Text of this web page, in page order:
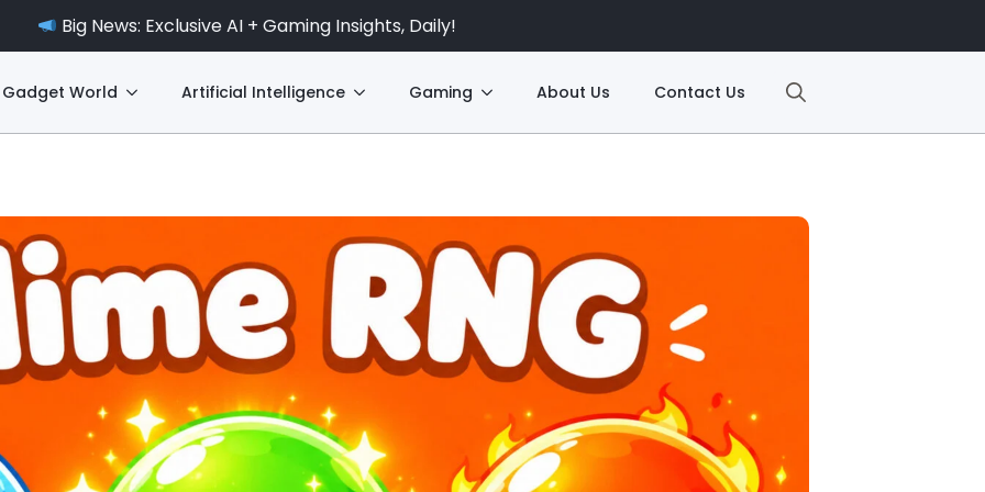
Big News: Exclusive AI + Gaming Insights, Daily!
Gadget World Artificial Intelligence Gaming About Us Contact Us
Search